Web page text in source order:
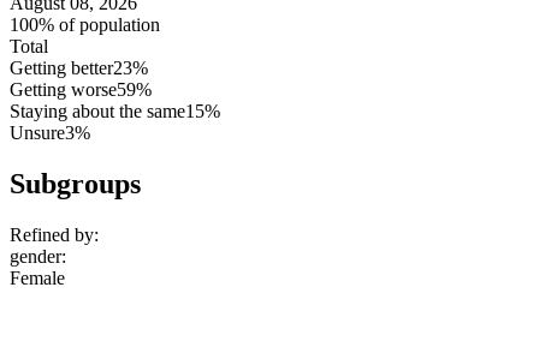
100% of population
Total
Getting better23%
Getting worse59%
Staying about the same15%
Unsure3%
Subgroups
Refined by:
gender:
Female